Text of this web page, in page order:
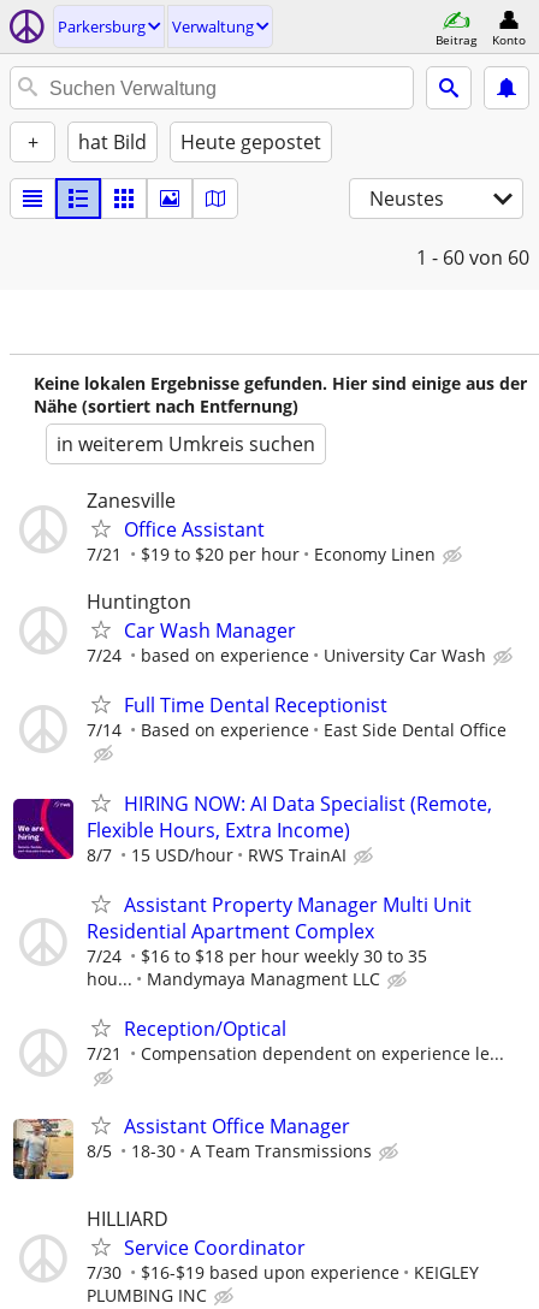
Parkersburg Verwaltung
Beitrag Konto
+ hat Bild Heute gepostet
Neustes
1 - 60von 60
Keine lokalen Ergebnisse gefunden. Hier sind einige aus der
Nähe (sortiert nach Entfernung)
in weiterem Umkreis suchen
Zanesville
Office Assistant
7/21 $19 to $20 per hour Economy Linen
Huntington
Car Wash Manager
7/24 based on experience University Car Wash
Full Time Dental Receptionist
7/14 Based on experience East Side Dental Office
HIRING NOW: AI Data Specialist (Remote,
Flexible Hours, Extra Income)
8/7 15 USD/hour RWS TrainAI
Assistant Property Manager Multi Unit
Residential Apartment Complex
7/24
$16 to $18 per hour weekly 30 to 35
hou...
Mandymaya Managment LLC
Reception/Optical
7/21 Compensation dependent on experience le...
Assistant Office Manager
8/5 18-30 A Team Transmissions
HILLIARD
Service Coordinator
7/30 $16-$19 based upon experience
KEIGLEY
PLUMBING INC